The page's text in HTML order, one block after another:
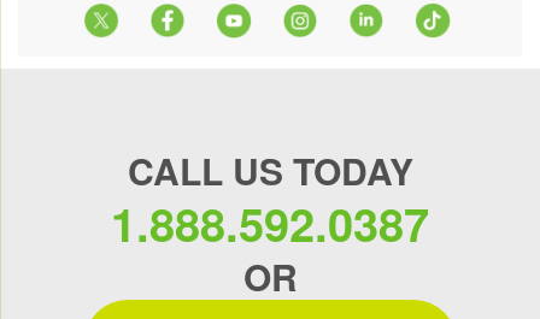
CALL US TODAY
1.888.592.0387
OR